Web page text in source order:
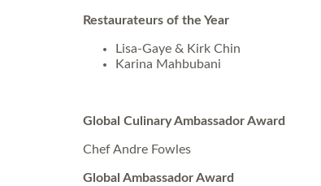
Restaurateurs of the Year
Lisa-Gaye & Kirk Chin
Karina Mahbubani
Global Culinary Ambassador Award
Chef Andre Fowles
Global Ambassador Award